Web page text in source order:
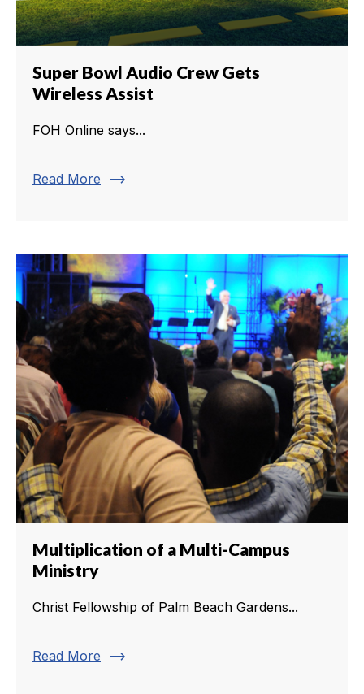
Super Bowl Audio Crew Gets
Wireless Assist
FOH Online says...
Read More trending_flat
Multiplication of a Multi-Campus
Ministry
Christ Fellowship of Palm Beach Gardens...
Read More trending_flat